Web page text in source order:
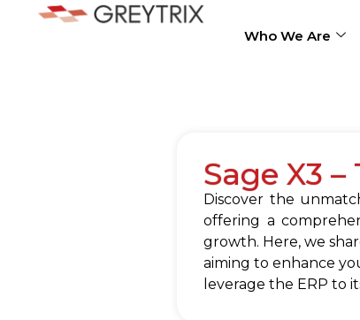
Who We Are
Sage X3
Discover the
offering a
growth. Here, we
aiming to enhance
leverage the ERP to